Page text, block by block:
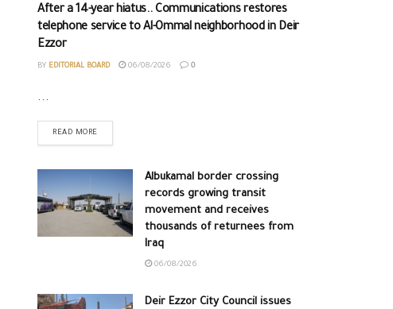
After a 14-year hiatus.. Communications restores
telephone service to Al-Ommal neighborhood in Deir
Ezzor
BY EDITORIAL BOARD 06/08/2026 0
...
READ MORE
Albukamal border crossing
records growing transit
movement and receives
thousands of returnees from
Iraq
06/08/2026
Deir Ezzor City Council issues